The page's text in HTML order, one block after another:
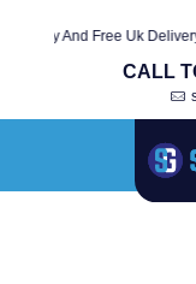
And Free Uk Delivery
CALL